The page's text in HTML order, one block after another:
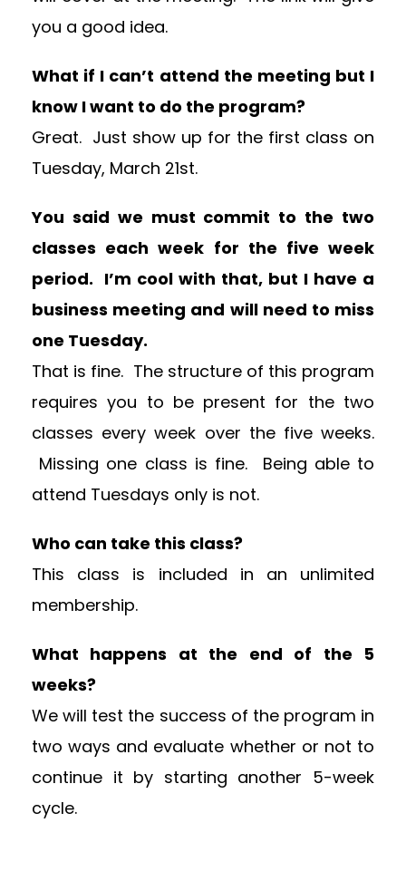
you a good idea.
What if I can’t attend the meeting but I
know I want to do the program?
Great. Just show up for the first class on
Tuesday, March 21st.
You said we must commit to the two
classes each week for the five week
period. I’m cool with that, but I have a
business meeting and will need to miss
one Tuesday.
That is fine. The structure of this program
requires you to be present for the two
classes every week over the five weeks.
Missing one class is fine. Being able to
attend Tuesdays only is not.
Who can take this class?
This class is included in an unlimited
membership.
What happens at the end of the 5
weeks?
We will test the success of the program in
two ways and evaluate whether or not to
continue it by starting another 5-week
cycle.